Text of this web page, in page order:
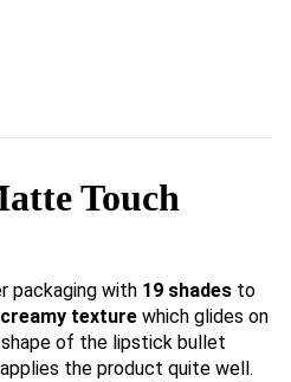
Touch
packaging with 19 shades to
creamy texture which glides on
of the lipstick bullet
the product quite well.